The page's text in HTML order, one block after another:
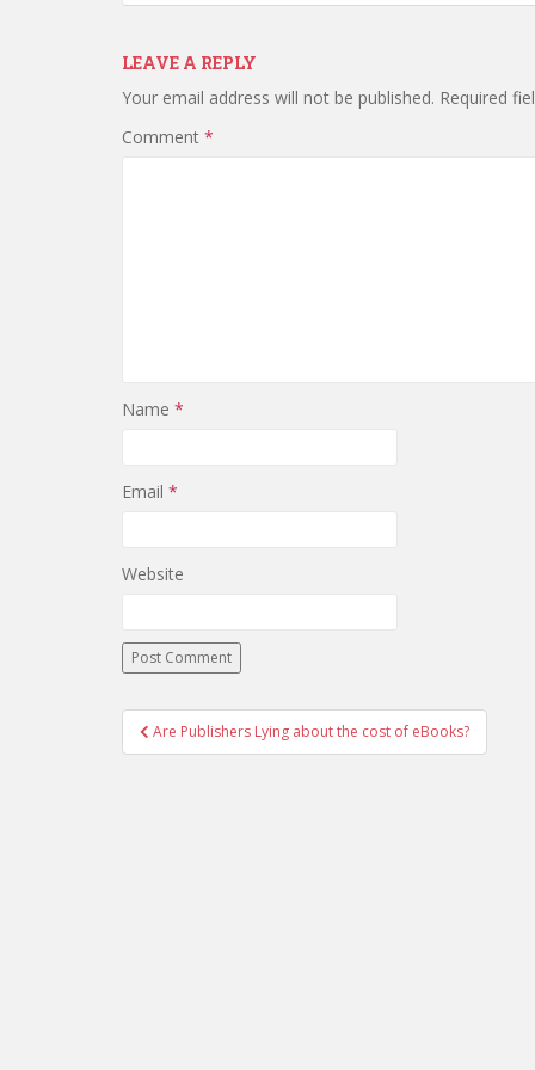
LEAVE A REPLY
Your email address will not be published. Required
Comment *
Name *
Email *
Website
Post
navigation
Are Publishers Lying about the cost of eBooks?